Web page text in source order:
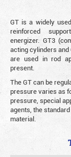
GT is a widely
reinforced
energizer. GT3
acting cylinders
are used in rod
present.
The GT can be
pressure varies as
pressure, special
agents, the
material.